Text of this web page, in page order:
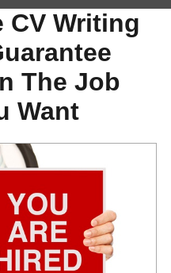
CV Writing
The Job
Want